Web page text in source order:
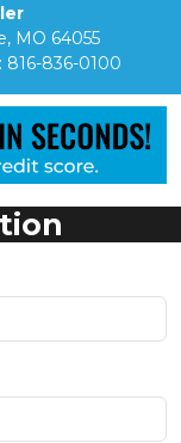
MO 64055
816-836-0100